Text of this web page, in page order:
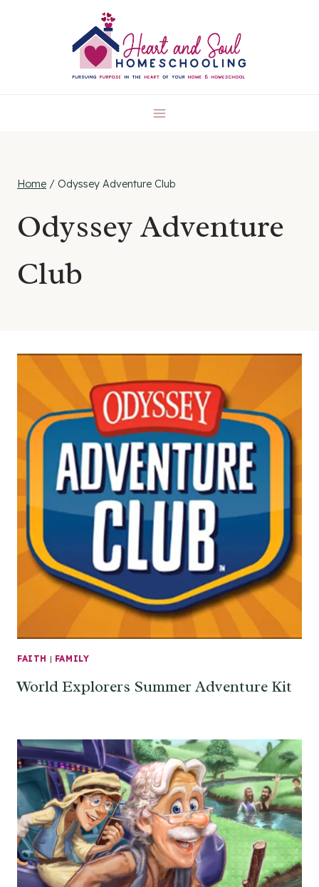
Home / Odyssey Adventure Club
Odyssey Adventure
Club
FAITH | FAMILY
World Explorers Summer Adventure Kit